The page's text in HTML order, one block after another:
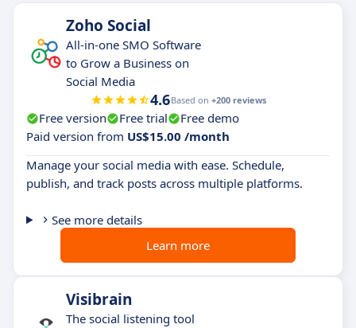
Zoho Social
All-in-one SMO Software
to Grow a Business on
Social Media
4.6Based on +200 reviews
Free version Free trial
Free demo
Paid version from US$15.00 /month
Manage your social media with ease. Schedule,
publish, and track posts across multiple platforms.
See more details
Learn more
Visibrain
The social listening tool